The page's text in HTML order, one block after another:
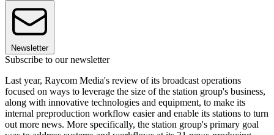
Newsletter
Subscribe to our newsletter
Last year, Raycom Media's review of its broadcast operations
focused on ways to leverage the size of the station group's business,
along with innovative technologies and equipment, to make its
internal preproduction workflow easier and enable its stations to turn
out more news. More specifically, the station group's primary goal